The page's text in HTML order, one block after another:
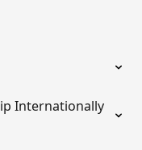
Internationally